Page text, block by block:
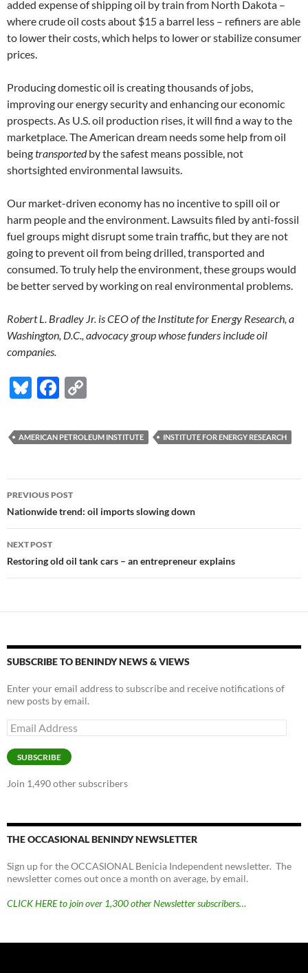
added expense of shipping oil by train from North Dakota –
where crude oil costs about $15 a barrel less – refiners are able
to lower their costs, which helps to lower or stabilize consumer
prices.
Producing domestic oil is creating thousands of jobs,
improving our energy security and enhancing our economic
prospects. As U.S. oil production rises, it will find a way to the
marketplace. The American dream needs some help from oil
beingtransportedby the safest means possible, not
shortsighted environmental lawsuits.
Our market-driven economy has no incentive to spill oil or
harm people and the environment. Lawsuits filed by anti-fossil
fuel groups might disrupt some train traffic, but they are not
going to prevent oil from being drilled, transported and
consumed. To truly help the environment, these groups would
be better served by working on real environmental problems.
Robert L. Bradley Jr. is CEO of the Institute for Energy Research, a
Washington, D.C., advocacy group whose funders include oil
companies.
Bl
es
k
y
F
e
b
o
o
k
p
y
Li
k
AMERICAN PETROLEUM INSTITUTE INSTITUTE FOR ENERGY RESEARCH
Post
navigation
PREVIOUS POST
Nationwide trend: oil imports slowing down
NEXT POST
Restoring old oil tank cars – an entrepreneur explains
SUBSCRIBE TO BENINDY NEWS & VIEWS
Enter your email address to subscribe and receive notifications of
new posts by email.
Email
Address
SUBSCRIBE
Join 1,490 other subscribers
THE OCCASIONAL BENINDY NEWSLETTER
Sign up for the OCCASIONAL Benicia Independent newsletter. The
newsletter comes out once a month on average, by email.
CLICK HERE to join over 1,300 other Newsletter subscribers…